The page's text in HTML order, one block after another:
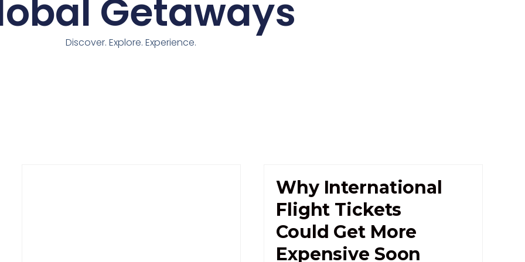
Getaways
Discover. Explore. Experience.
Why International
Flight Tickets
Could Get More
Expensive Soon